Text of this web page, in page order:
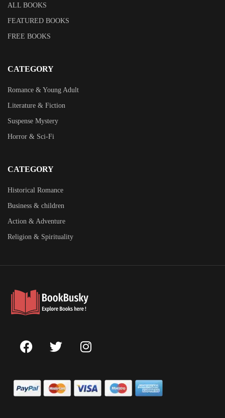
ALL BOOKS
FEATURED BOOKS
FREE BOOKS
CATEGORY
Romance & Young Adult
Literature & Fiction
Suspense Mystery
Horror & Sci-Fi
CATEGORY
Historical Romance
Business & children
Action & Adventure
Religion & Spirituality